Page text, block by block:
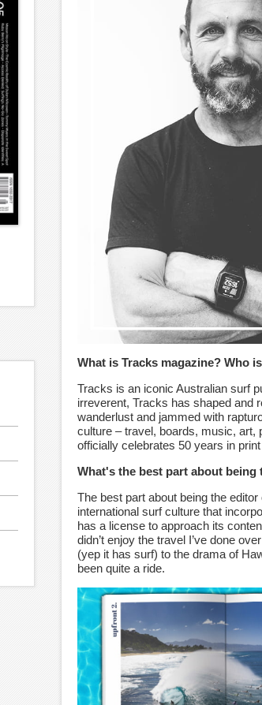
What is Tracks magazine? Who
Tracks is an iconic Australian surf
irreverent, Tracks has shaped and
wanderlust and jammed with
culture – travel, boards, music, art,
officially celebrates 50 years in
What's the best part about being
The best part about being the
international surf culture that
has a license to approach its
didn’t enjoy the travel I’ve done
(yep it has surf) to the drama of
been quite a ride.